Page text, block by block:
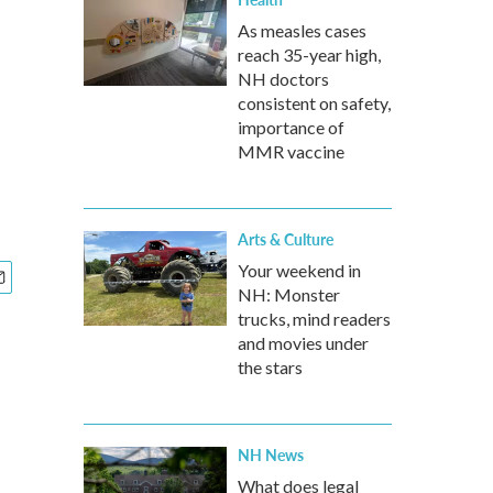
As measles cases
reach 35-year high,
NH doctors
consistent on safety,
importance of
MMR vaccine
Arts & Culture
Your weekend in
NH: Monster
trucks, mind readers
and movies under
the stars
NH News
What does legal